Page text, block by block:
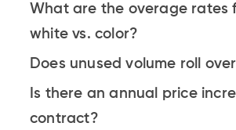
What are the overage rates
white vs. color?
Does unused volume roll
Is there an annual price
contract?